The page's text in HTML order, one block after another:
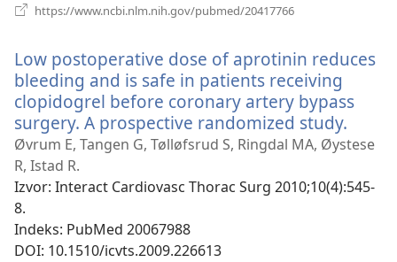
https://www.ncbi.nlm.nih.gov/pubmed/20417766
prozor)
Low postoperative dose of aprotinin reduces
bleeding and is safe in patients receiving
clopidogrel before coronary artery bypass
surgery. A prospective randomized study.
se
Øvrum E, Tangen G, Tølløfsrud S, Ringdal MA, Øystese
R, Istad R.
Izvor‎: Interact Cardiovasc Thorac Surg 2010;10(4):545-
8.
Indeks‎: PubMed 20067988
DOI‎: 10.1510/icvts.2009.226613